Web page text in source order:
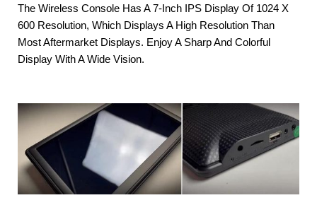
The Wireless Console Has A 7-Inch IPS Display Of 1024 X
600 Resolution, Which Displays A High Resolution Than
Most Aftermarket Displays. Enjoy A Sharp And Colorful
Display With A Wide Vision.